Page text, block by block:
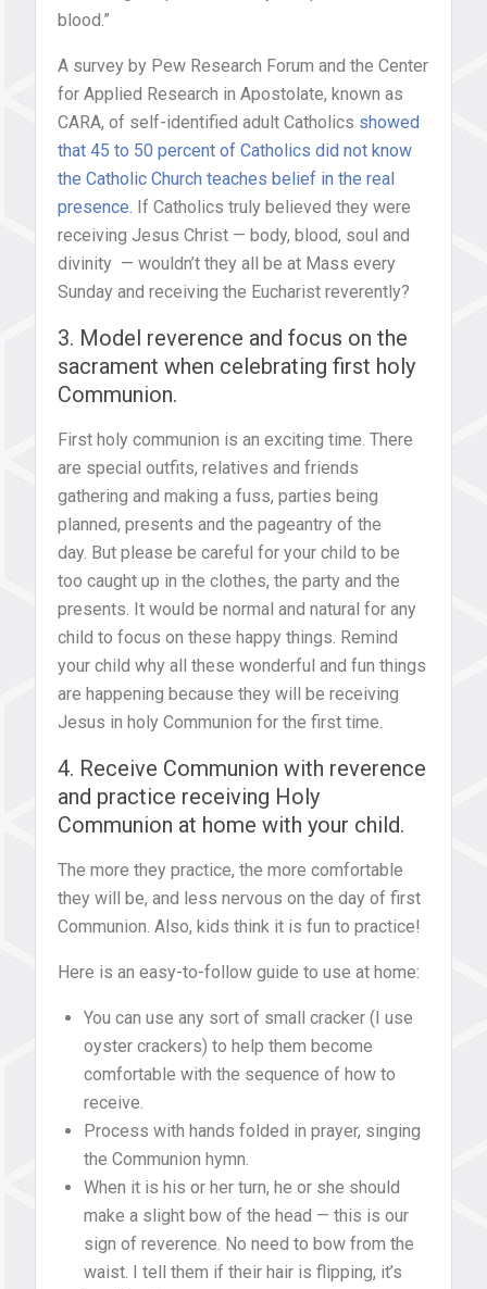
blood.”
A survey by Pew Research Forum and the Center
for Applied Research in Apostolate, known as
CARA, of self-identified adult Catholics showed
that 45 to 50 percent of Catholics did not know
the Catholic Church teaches belief in the real
presence. If Catholics truly believed they were
receiving Jesus Christ — body, blood, soul and
divinity — wouldn’t they all be at Mass every
Sunday and receiving the Eucharist reverently?
3. Model reverence and focus on the
sacrament when celebrating first holy
Communion.
First holy communion is an exciting time. There
are special outfits, relatives and friends
gathering and making a fuss, parties being
planned, presents and the pageantry of the
day. But please be careful for your child to be
too caught up in the clothes, the party and the
presents. It would be normal and natural for any
child to focus on these happy things. Remind
your child why all these wonderful and fun things
are happening because they will be receiving
Jesus in holy Communion for the first time.
4. Receive Communion with reverence
and practice receiving Holy
Communion at home with your child.
The more they practice, the more comfortable
they will be, and less nervous on the day of first
Communion. Also, kids think it is fun to practice!
Here is an easy-to-follow guide to use at home:
You can use any sort of small cracker (I use
oyster crackers) to help them become
comfortable with the sequence of how to
receive.
Process with hands folded in prayer, singing
the Communion hymn.
When it is his or her turn, he or she should
make a slight bow of the head — this is our
sign of reverence. No need to bow from the
waist. I tell them if their hair is flipping, it’s